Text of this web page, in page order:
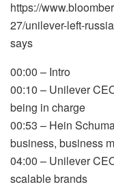
https://
27/unilever-left-
says
00:00 – Intro
00:10 – Unilever
being in charge
00:53 – Hein
business, business
04:00 – Unilever
scalable brands